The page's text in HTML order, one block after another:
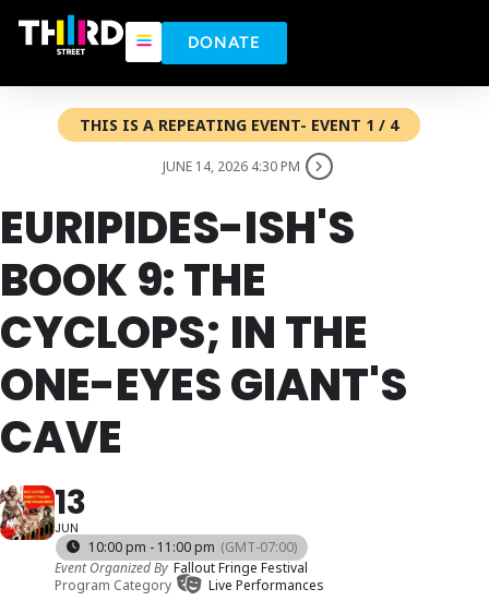
DONATE
THIS IS A REPEATING EVENT- EVENT 1 / 4
JUNE 14, 2026 4:30 PM
EURIPIDES-ISH'S
BOOK 9: THE
CYCLOPS; IN THE
ONE-EYES GIANT'S
CAVE
13
JUN
10:00 pm - 11:00 pm (GMT-07:00)
Event Organized By Fallout Fringe Festival
Program Category
Live Performances